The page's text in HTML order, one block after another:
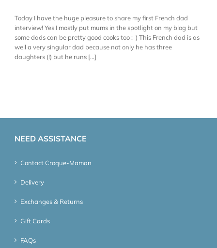
Today I have the huge pleasure to share my first French dad
interview! Yes I mostly put mums in the spotlight on my blog but
some dads can be pretty good cooks too :-) This French dad is as
well a very singular dad because not only he has three
daughters (!) but he runs [...]
NEED ASSISTANCE
Contact Croque-Maman
Delivery
Exchanges & Returns
Gift Cards
FAQs